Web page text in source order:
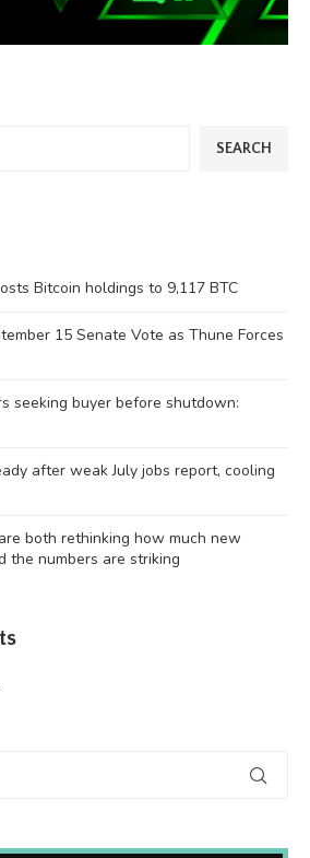
SEARCH
Bitcoin holdings to 9,117 BTC
15 Senate Vote as Thune Forces
seeking buyer before shutdown:
after weak July jobs report, cooling
both rethinking how much new
the numbers are striking